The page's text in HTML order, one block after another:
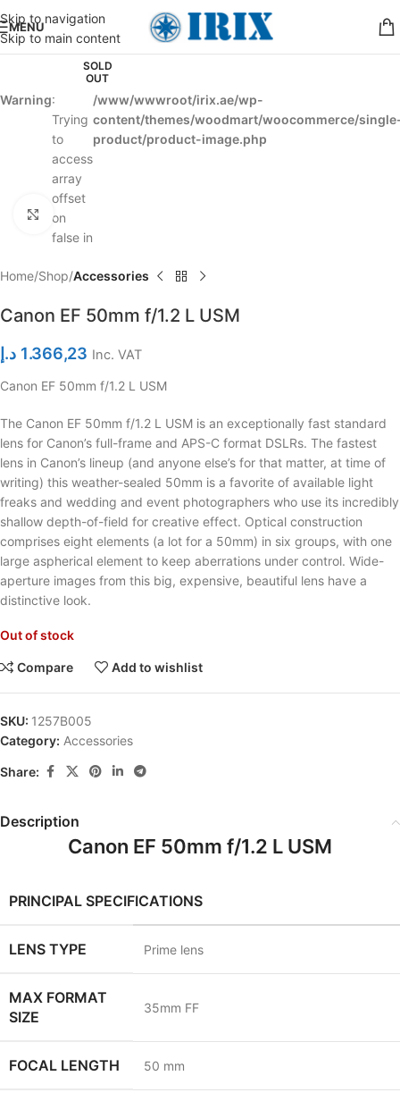
Skip to navigation
Skip to main content
MENU
SOLD
OUT
Warning:
Trying
to
access
array
offset
on
false in
/www/wwwroot/irix.ae/wp-
content/themes/woodmart/woocommerce/
product/product-image.php
Click to enlarge
Home Shop Accessories
Canon EF 50mm f/1.2 L USM
1.366,23 د.إ Inc. VAT
Canon EF 50mm f/1.2 L USM
The Canon EF 50mm f/1.2 L USM is an exceptionally fast standard
lens for Canon’s full-frame and APS-C format DSLRs. The fastest
lens in Canon’s lineup (and anyone else’s for that matter, at time of
writing) this weather-sealed 50mm is a favorite of available light
freaks and wedding and event photographers who use its incredibly
shallow depth-of-field for creative effect. Optical construction
comprises eight elements (a lot for a 50mm) in six groups, with one
large aspherical element to keep aberrations under control. Wide-
aperture images from this big, expensive, beautiful lens have a
distinctive look.
Out of stock
Compare Add to wishlist
SKU: 1257B005
Category: Accessories
Share:
Description
Canon EF 50mm f/1.2 L USM
PRINCIPAL SPECIFICATIONS
LENS TYPE Prime lens
MAX FORMAT
SIZE
35mm FF
FOCAL LENGTH 50 mm